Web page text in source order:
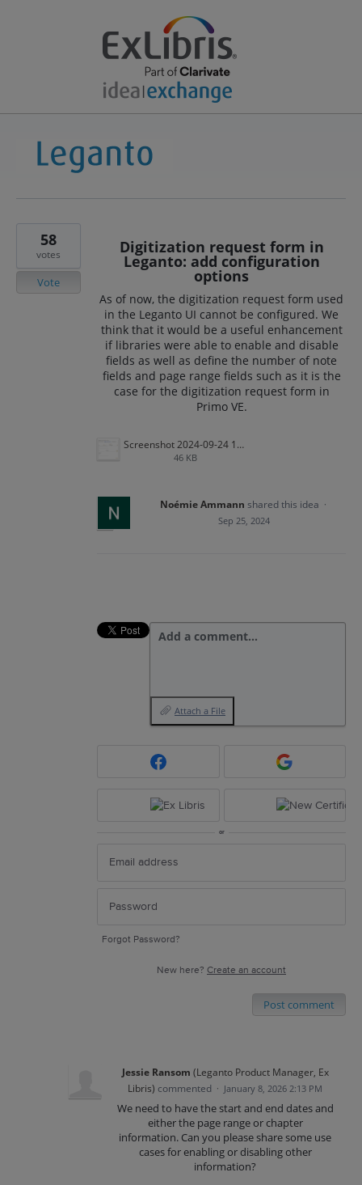
Digitization request form in
Leganto: add configuration
options
As of now, the digitization request form used
in the Leganto UI cannot be configured. We
think that it would be a useful enhancement
if libraries were able to enable and disable
fields as well as define the number of note
fields and page range fields such as it is the
case for the digitization request form in
Primo VE.
Screenshot 2024-09-24 100315.png
46 KB
58
votes
Vote
Noémie Ammann shared this idea ·
Sep 25, 2024
Add a comment…
Attach a File
or
Forgot Password?
New here? Create an account
Post comment
Jessie Ransom (Leganto Product Manager, Ex
Libris) commented · January 8, 2026 2:13 PM
We need to have the start and end dates and
either the page range or chapter
information. Can you please share some use
cases for enabling or disabling other
information?